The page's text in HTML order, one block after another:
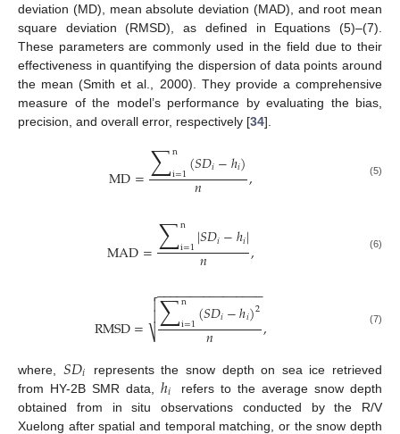
deviation (MD), mean absolute deviation (MAD), and root mean
square deviation (RMSD), as defined in Equations (5)–(7).
These parameters are commonly used in the field due to their
effectiveness in quantifying the dispersion of data points around
the mean (Smith et al., 2000). They provide a comprehensive
measure of the model’s performance by evaluating the bias,
precision, and overall error, respectively [34].
MD=∑n
i=1(𝑆𝐷𝑖−ℎ𝑖)
𝑛 , (5)
MAD=∑n
i=1|𝑆𝐷𝑖−ℎ𝑖|
𝑛 , (6)
RMSD= ∑n
i=1(𝑆𝐷𝑖−ℎ𝑖)2
𝑛
− −
−−−−−−−−−−−−−−

⎷

 , (7)
where, 𝑆𝐷𝑖
represents the snow depth on sea ice retrieved
from HY-2B SMR data, ℎ𝑖
refers to the average snow depth
obtained from in situ observations conducted by the R/V
Xuelong after spatial and temporal matching, or the snow depth